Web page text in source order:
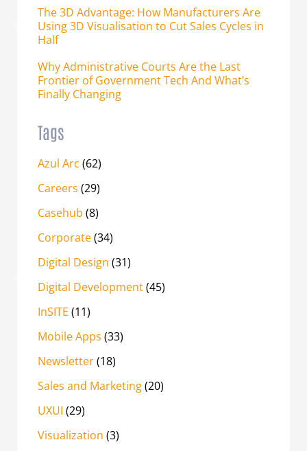
The 3D Advantage: How Manufacturers Are
Using 3D Visualisation to Cut Sales Cycles in
Half
Why Administrative Courts Are the Last
Frontier of Government Tech And What’s
Finally Changing
Tags
Azul Arc (62)
Careers (29)
Casehub (8)
Corporate(34)
Digital Design (31)
Digital Development(45)
InSITE (11)
Mobile Apps (33)
Newsletter(18)
Sales and Marketing(20)
UXUI (29)
Visualization (3)